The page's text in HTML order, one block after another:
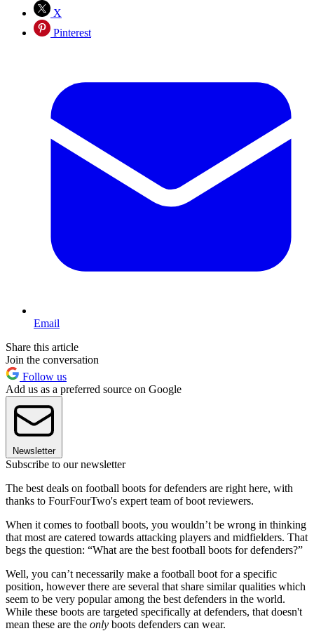
X
Pinterest
Email
Share this article
Join the conversation
Follow us
Add us as a preferred source on Google
Newsletter
Subscribe to our newsletter
The best deals on football boots for defenders are right here, with
thanks to FourFourTwo's expert team of boot reviewers.
When it comes to football boots, you wouldn’t be wrong in thinking
that most are catered towards attacking players and midfielders. That
begs the question: “What are the best football boots for defenders?”
Well, you can’t necessarily make a football boot for a specific
position, however there are several that share similar qualities which
seem to be very popular among the best defenders in the world.
While these boots are targeted specifically at defenders, that doesn't
mean these are the only boots defenders can wear.